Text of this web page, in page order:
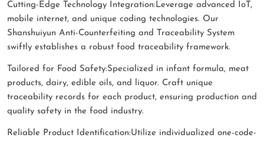
Cutting-Edge Technology Integration:Leverage advanced IoT,
mobile internet, and unique coding technologies. Our
Shanshuiyun Anti-Counterfeiting and Traceability System
swiftly establishes a robust food traceability framework.
Tailored for Food Safety:Specialized in infant formula, meat
products, dairy, edible oils, and liquor. Craft unique
traceability records for each product, ensuring production and
quality safety in the food industry.
Reliable Product Identification:Utilize individualized one-code-